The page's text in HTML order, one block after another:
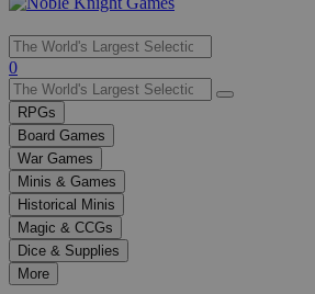
Use
the
up
and
down
arrows
to
select
a
result.
Press
enter
0
RPGs
Board Games
War Games
Minis & Games
Historical Minis
Magic & CCGs
Dice & Supplies
More